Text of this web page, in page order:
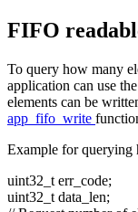
FIFO
To query how many
application can use the
elements can be
app_fifo_write
Example for querying
uint32_t err_code;
uint32_t data_len;